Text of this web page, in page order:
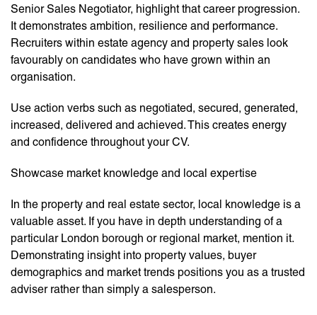
Senior Sales Negotiator, highlight that career progression.
It demonstrates ambition, resilience and performance.
Recruiters within estate agency and property sales look
favourably on candidates who have grown within an
organisation.
Use action verbs such as negotiated, secured, generated,
increased, delivered and achieved. This creates energy
and confidence throughout your CV.
Showcase market knowledge and local expertise
In the property and real estate sector, local knowledge is a
valuable asset. If you have in depth understanding of a
particular London borough or regional market, mention it.
Demonstrating insight into property values, buyer
demographics and market trends positions you as a trusted
adviser rather than simply a salesperson.